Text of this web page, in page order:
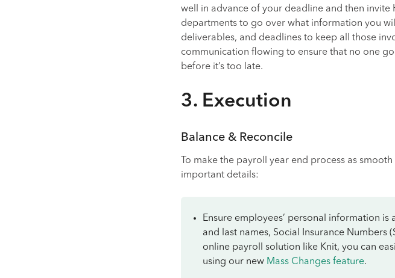
well in advance of your deadline and then invite
departments to go over what information you
deliverables, and deadlines to keep all those
communication flowing to ensure that no one
before it’s too late.
3. Execution
Balance & Reconcile
To make the payroll year end process as
important details:
Ensure employees’ personal information
and last names, Social Insurance Numbers
online payroll solution like Knit, you can
using our new Mass Changes feature.